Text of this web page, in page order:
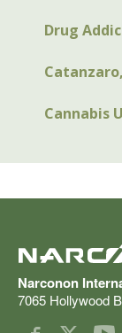
Drug
Cannabis
Narconon
7065 Hollywood